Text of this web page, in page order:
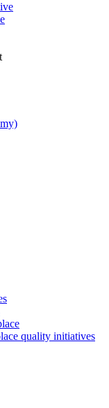
quality initiatives